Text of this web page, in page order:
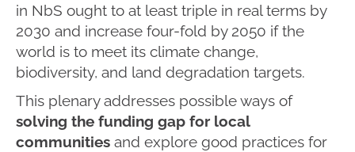
in NbS ought to at least triple in real terms by
2030 and increase four-fold by 2050 if the
world is to meet its climate change,
biodiversity, and land degradation targets.
This plenary addresses possible ways of
solving the funding gap for local
communities and explore good practices for